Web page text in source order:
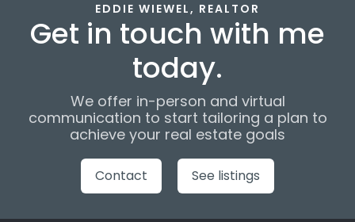
EDDIE WIEWEL, REALTOR
Get in touch with me
today.
We offer in-person and virtual
communication to start tailoring a plan to
achieve your real estate goals
Contact See listings